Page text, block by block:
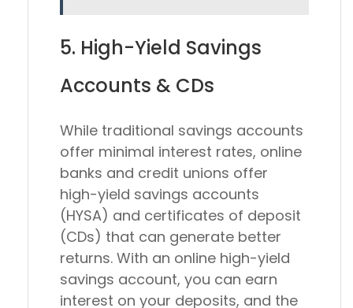
5. High-Yield Savings
Accounts & CDs
While traditional savings accounts
offer minimal interest rates, online
banks and credit unions offer
high-yield savings accounts
(HYSA) and certificates of deposit
(CDs) that can generate better
returns. With an online high-yield
savings account, you can earn
interest on your deposits, and the